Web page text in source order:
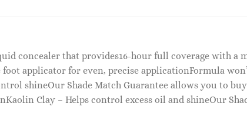
concealer that provides16-hour full coverage with a
applicator for even, precise applicationFormula
shineOur Shade Match Guarantee allows you to
Clay – Helps control excess oil and shineOur